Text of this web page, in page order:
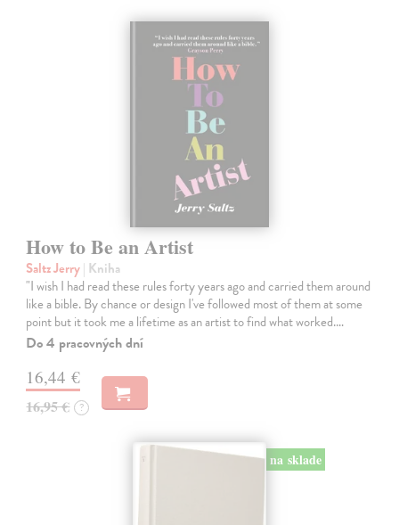
How to Be an Artist
Saltz Jerry| Kniha
"I wish I had read these rules forty years ago and carried them around
like a bible. By chance or design I've followed most of them at some
point but it took me a lifetime as an artist to find what worked.…
Do 4 pracovných dní
16,44 €
16,95 € ?
na sklade